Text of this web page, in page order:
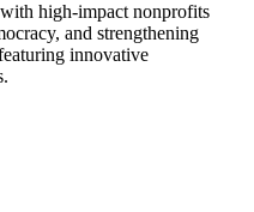
high-impact nonprofits
and strengthening
innovative